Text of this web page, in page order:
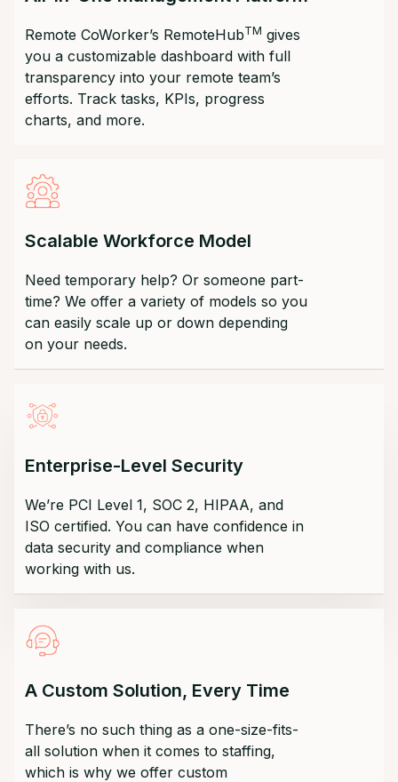
Remote CoWorker’s RemoteHubTM gives
you a customizable dashboard with full
transparency into your remote team’s
efforts. Track tasks, KPIs, progress
charts, and more.
Scalable Workforce Model
Need temporary help? Or someone part-
time? We offer a variety of models so you
can easily scale up or down depending
on your needs.
Enterprise-Level Security
We’re PCI Level 1, SOC 2, HIPAA, and
ISO certified. You can have confidence in
data security and compliance when
working with us.
A Custom Solution, Every Time
There’s no such thing as a one-size-fits-
all solution when it comes to staffing,
which is why we offer custom